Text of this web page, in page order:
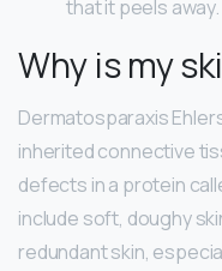
that it peels away.
Why is my
Dermatosparaxis
inherited connective
defects in a protein
include soft, doughy
redundant skin,